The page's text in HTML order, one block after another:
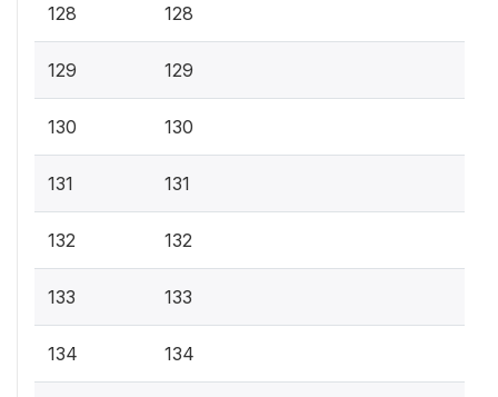
128 128
129 129
130 130
131 131
132 132
133 133
134 134